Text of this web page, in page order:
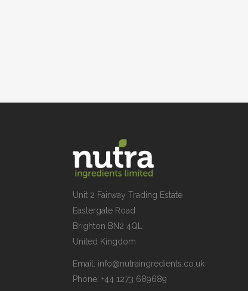
Unit 2 Fairway Trading Estate
Eastergate Road
Brighton BN2 4QL
United Kingdom
Email: info@nutraingredients.co.uk
Phone: +44 1273 689689